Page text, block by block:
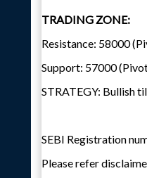
TRADING ZONE:
Resistance: 58000
Support: 57000
STRATEGY: Bullish
SEBI Registration
Please refer